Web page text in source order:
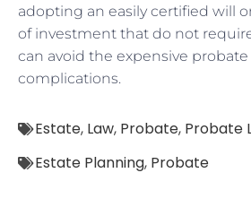
adopting an easily certified will
of investment that do not
can avoid the expensive probate
complications.
Estate, Law, Probate, Probate
Estate Planning, Probate